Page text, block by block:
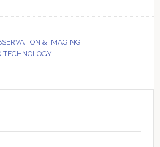
& IMAGING,
TECHNOLOGY